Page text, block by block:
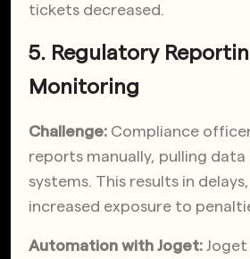
tickets decreased.
5. Regulatory
Monitoring
Challenge: Compliance
reports manually, pulling
systems. This results in
increased exposure to
Automation with Joget: Joget